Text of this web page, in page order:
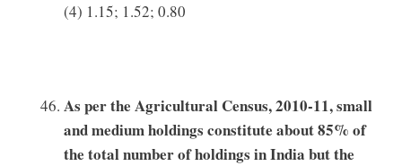
(4) 1.15; 1.52; 0.80
As per the Agricultural Census, 2010-11, small
and medium holdings constitute about 85% of
the total number of holdings in India but the